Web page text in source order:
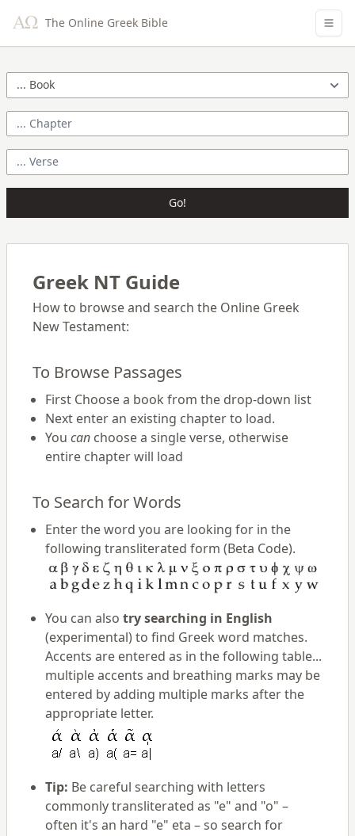
The Online Greek Bible
Go!
Greek NT Guide
How to browse and search the Online Greek
New Testament:
To Browse Passages
First Choose a book from the drop-down list
Next enter an existing chapter to load.
You can choose a single verse, otherwise
entire chapter will load
To Search for Words
Enter the word you are looking for in the
following transliterated form (Beta Code).
You can also try searching in English
(experimental) to find Greek word matches.
Accents are entered as in the following table...
multiple accents and breathing marks may be
entered by adding multiple marks after the
appropriate letter.
Tip: Be careful searching with letters
commonly transliterated as "e" and "o" –
often it's an hard "e" eta – so search for